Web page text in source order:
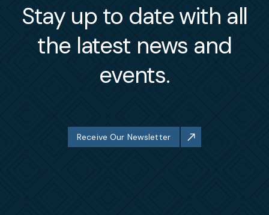
Stay up to date with all
the latest news and
events.
Receive Our Newsletter